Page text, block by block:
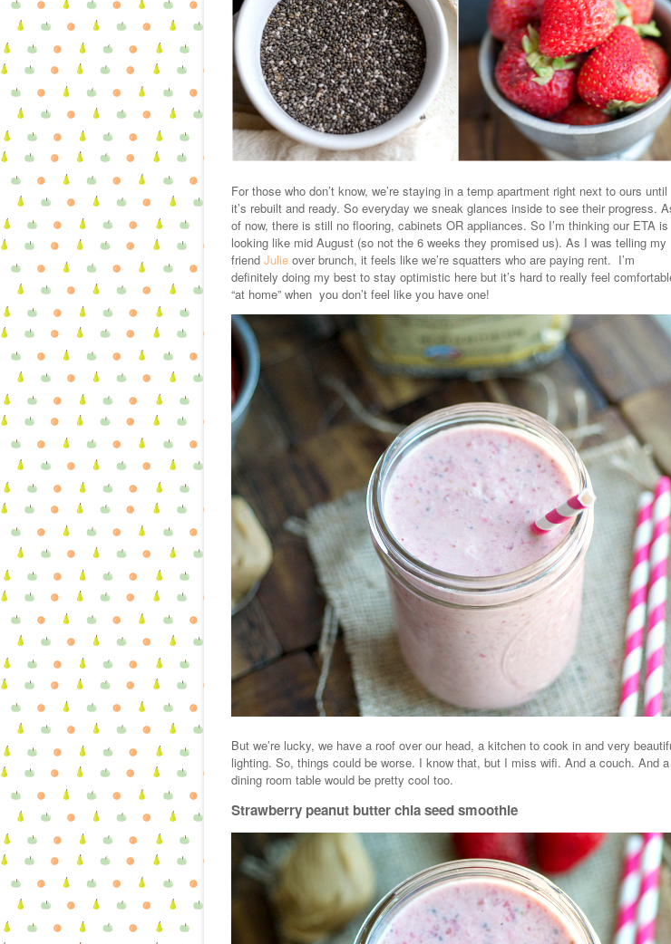
For those who don’t know, we’re staying in a temp apartment right next to ours until
it’s rebuilt and ready. So everyday we sneak glances inside to see their progress.
of now, there is still no flooring, cabinets OR appliances. So I’m thinking our ETA is
looking like mid August (so not the 6 weeks they promised us). As I was telling my
friend Julieover brunch, it feels like we’re squatters who are paying rent. I’m
definitely doing my best to stay optimistic here but it’s hard to really feel
“at home” when you don’t feel like you have one!
But we’re lucky, we have a roof over our head, a kitchen to cook in and very
lighting. So, things could be worse. I know that, but I miss wifi. And a couch. And a
dining room table would be pretty cool too.
Strawberry peanut butter chia seed smoothie